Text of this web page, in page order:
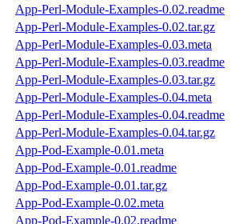
App-Perl-Module-Examples-0.02.readme
App-Perl-Module-Examples-0.02.tar.gz
App-Perl-Module-Examples-0.03.meta
App-Perl-Module-Examples-0.03.readme
App-Perl-Module-Examples-0.03.tar.gz
App-Perl-Module-Examples-0.04.meta
App-Perl-Module-Examples-0.04.readme
App-Perl-Module-Examples-0.04.tar.gz
App-Pod-Example-0.01.meta
App-Pod-Example-0.01.readme
App-Pod-Example-0.01.tar.gz
App-Pod-Example-0.02.meta
App-Pod-Example-0.02.readme